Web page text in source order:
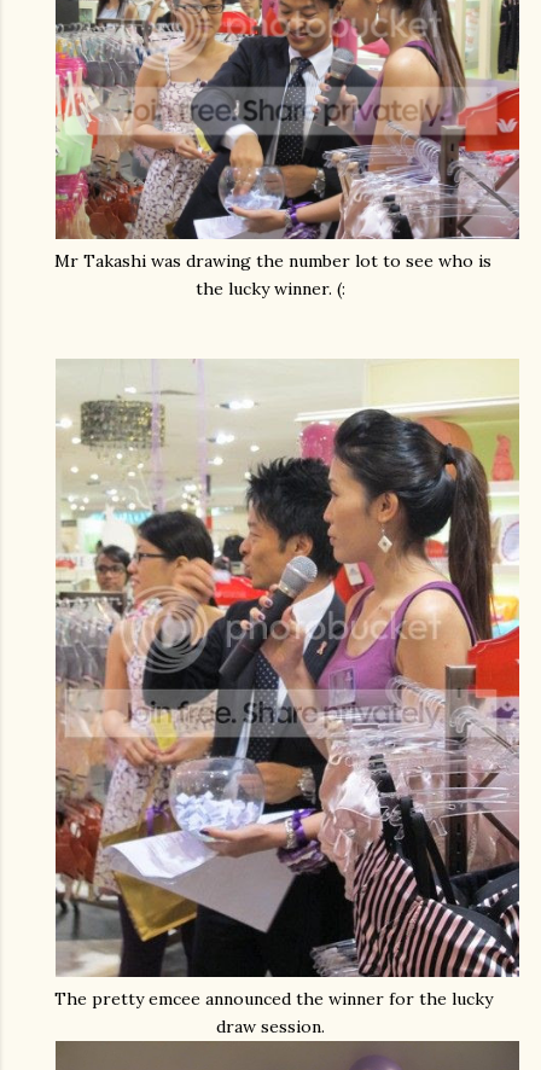
Mr Takashi was drawing the number lot to see who is
the lucky winner. (:
The pretty emcee announced the winner for the lucky
draw session.